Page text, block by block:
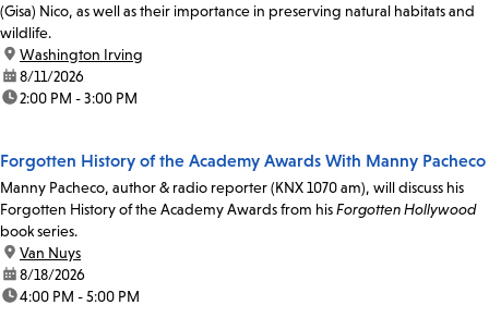
(Gisa) Nico, as well as their importance in preserving natural habitats and
wildlife.
location:
Washington Irving
date:8/11/2026
time:2:00 PM - 3:00 PM
Forgotten History of the Academy Awards With Manny Pacheco
Manny Pacheco, author & radio reporter (KNX 1070 am), will discuss his
Forgotten History of the Academy Awards from hisForgotten Hollywood
book series.
location:
Van Nuys
date:8/18/2026
time:4:00 PM - 5:00 PM